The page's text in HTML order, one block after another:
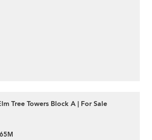
Tree Towers Block A | For Sale